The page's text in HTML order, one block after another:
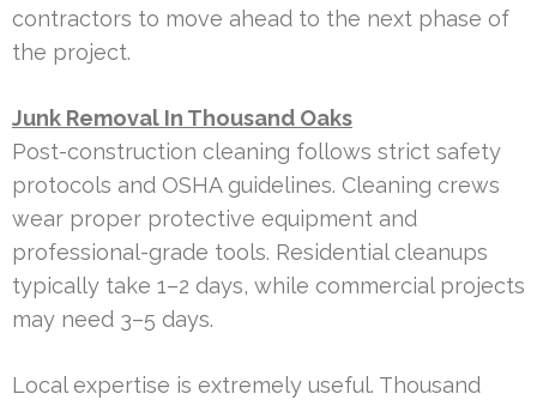
contractors to move ahead to the next phase of
the project.
Junk Removal In Thousand Oaks
Post-construction cleaning follows strict safety
protocols and OSHA guidelines. Cleaning crews
wear proper protective equipment and
professional-grade tools. Residential cleanups
typically take 1–2 days, while commercial projects
may need 3–5 days.
Local expertise is extremely useful. Thousand